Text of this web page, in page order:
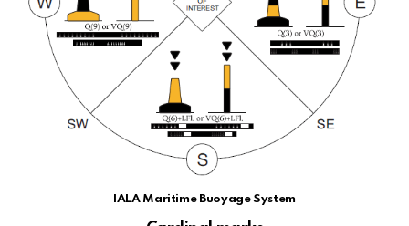
IALA Maritime Buoyage System